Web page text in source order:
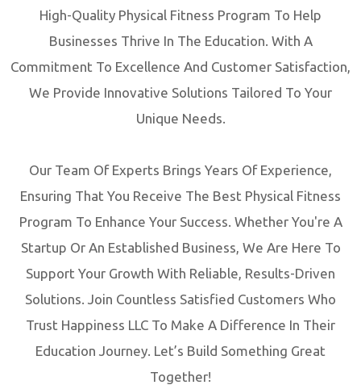
High-Quality Physical Fitness Program To Help
Businesses Thrive In The Education. With A
Commitment To Excellence And Customer Satisfaction,
We Provide Innovative Solutions Tailored To Your
Unique Needs.
Our Team Of Experts Brings Years Of Experience,
Ensuring That You Receive The Best Physical Fitness
Program To Enhance Your Success. Whether You're A
Startup Or An Established Business, We Are Here To
Support Your Growth With Reliable, Results-Driven
Solutions. Join Countless Satisfied Customers Who
Trust Happiness LLC To Make A Difference In Their
Education Journey. Let’s Build Something Great
Together!